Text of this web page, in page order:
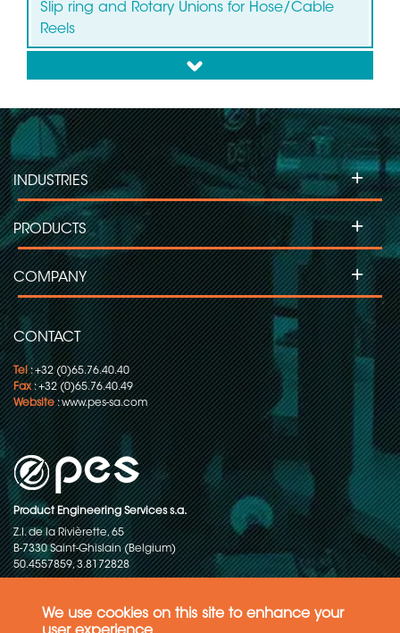
We use cookies on this site to enhance your
Slip ring and Rotary Unions for Hose/Cable
Reels
down
CONTACT
Tel: +32 (0)65.76.40.40
Fax: +32 (0)65.76.40.49
Website:www.pes-sa.com
Product Engineering Services s.a.
Z.I. de la Rivièrette, 65
B-7330 Saint-Ghislain (Belgium)
50.4557859, 3.8172828
INDUSTRIES +
PRODUCTS +
COMPANY +
rights reserved